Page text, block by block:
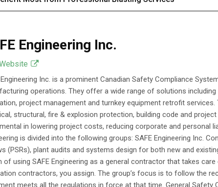
Engineering Inc.
Engineering Inc. is a prominent Canadian Safety Compliance
operations. They offer a wide range of solutions
project management and turnkey equipment retrofit
structural, fire & explosion protection, building code and
in lowering project costs, reducing corporate and personal
is divided into the following groups: SAFE Engineering Inc.
(PSRs), plant audits and systems design for both new and
of using SAFE Engineering as a general contractor that takes
contractors, you assign. The group’s focus is to follow the
meets all the regulations in force at that time. General